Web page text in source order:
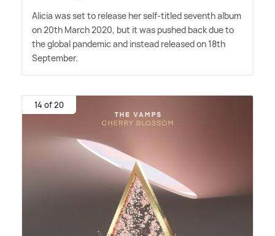
Alicia was set to release her self-titled seventh album
on 20th March 2020, but it was pushed back due to
the global pandemic and instead released on 18th
September.
14 of 20